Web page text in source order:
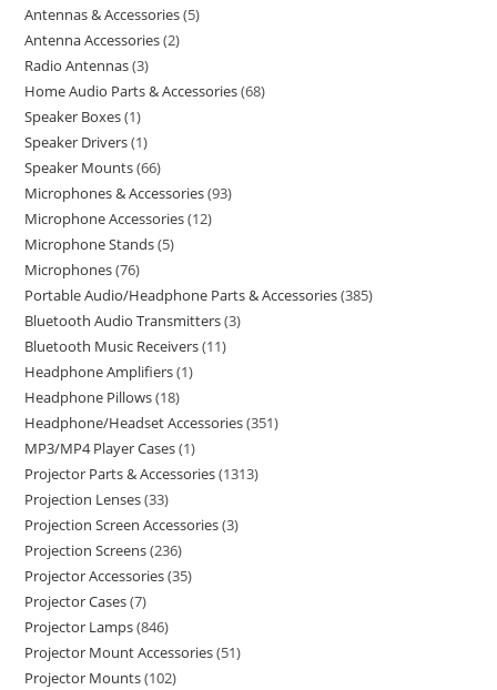
Antennas & Accessories 5
Antenna Accessories 2
Radio Antennas 3
Home Audio Parts & Accessories 68
Speaker Boxes 1
Speaker Drivers 1
Speaker Mounts 66
Microphones & Accessories 93
Microphone Accessories 12
Microphone Stands 5
Microphones 76
Portable Audio/Headphone Parts & Accessories 385
Bluetooth Audio Transmitters 3
Bluetooth Music Receivers 11
Headphone Amplifiers 1
Headphone Pillows 18
Headphone/Headset Accessories 351
MP3/MP4 Player Cases 1
Projector Parts & Accessories 1313
Projection Lenses 33
Projection Screen Accessories 3
Projection Screens 236
Projector Accessories 35
Projector Cases 7
Projector Lamps 846
Projector Mount Accessories 51
Projector Mounts 102